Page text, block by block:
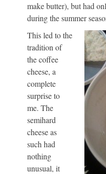
make butter), but had
during the summer
This led to the
tradition of
the coffee
cheese, a
complete
surprise to
me. The
semihard
cheese as
such had
nothing
unusual, it